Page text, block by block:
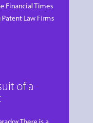
Financial Times
Law Firms
of a